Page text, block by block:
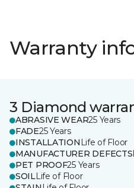
Warranty
3 Diamond
ABRASIVE WEAR25 Years
FADE25 Years
INSTALLATION Life of Floor
MANUFACTURER DEFECTS
PET PROOF25 Years
SOILLife of Floor